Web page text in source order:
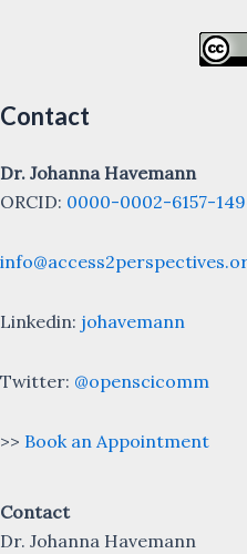
Contact
Dr. Johanna Havemann
ORCID: 0000-0002-6157-
Linkedin: johavemann
Twitter: @openscicomm
>> Book an Appointment
Contact
Dr. Johanna Havemann